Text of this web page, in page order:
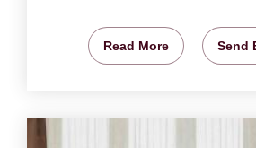
Read More Send